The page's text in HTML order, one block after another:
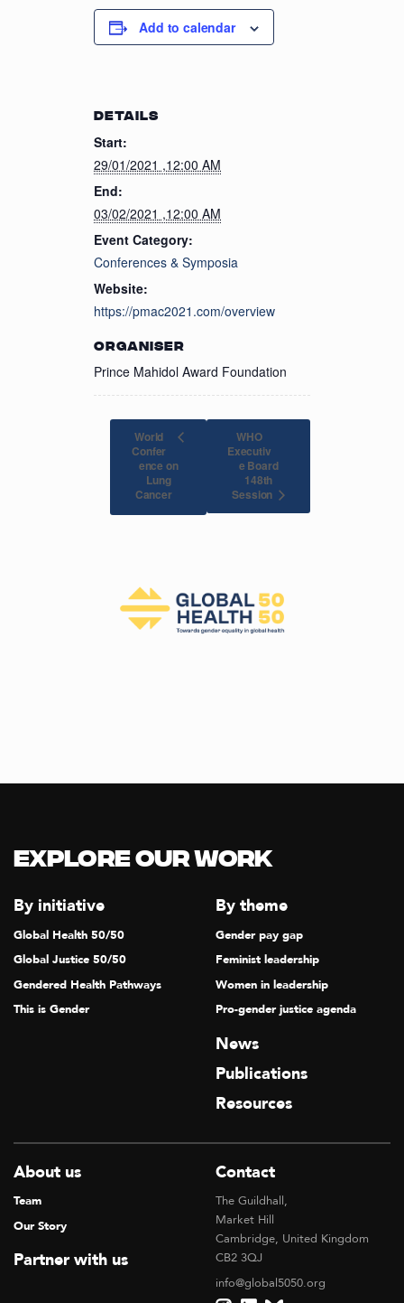
Add to calendar
DETAILS
Start:
29/01/2021 ,12:00 AM
End:
03/02/2021 ,12:00 AM
Event Category:
Conferences & Symposia
Website:
https://pmac2021.com/overview
ORGANISER
Prince Mahidol Award Foundation
World
Confer
ence on
Lung
Cancer
WHO
Executiv
e Board
148th
Session
Explore our Work
By initiative
Global Health 50/50
Global Justice 50/50
Gendered Health Pathways
This is Gender
By theme
Gender pay gap
Feminist leadership
Women in leadership
Pro-gender justice agenda
News
Publications
Resources
About us
Team
Our Story
Partner with us
Contact
The Guildhall,
Market Hill
Cambridge, United Kingdom
CB2 3QJ
info@global5050.org